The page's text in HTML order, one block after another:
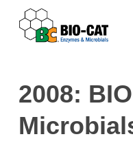
2008: